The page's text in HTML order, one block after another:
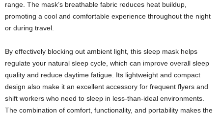
range. The mask’s breathable fabric reduces heat buildup,
promoting a cool and comfortable experience throughout the night
or during travel.
By effectively blocking out ambient light, this sleep mask helps
regulate your natural sleep cycle, which can improve overall sleep
quality and reduce daytime fatigue. Its lightweight and compact
design also make it an excellent accessory for frequent flyers and
shift workers who need to sleep in less-than-ideal environments.
The combination of comfort, functionality, and portability makes the